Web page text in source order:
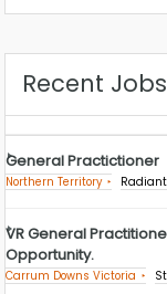
Recent Jobs
General Practictioner
Northern Territory
VR General
Opportunity.
Carrum Downs Victoria